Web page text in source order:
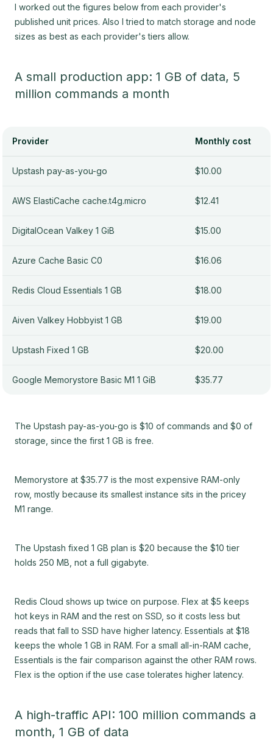
I worked out the figures below from each provider's
published unit prices. Also I tried to match storage and node
sizes as best as each provider's tiers allow.
A small production app: 1 GB of data, 5
million commands a month
Provider Monthly cost
Upstash pay-as-you-go $10.00
AWS ElastiCache cache.t4g.micro $12.41
DigitalOcean Valkey 1 GiB $15.00
Azure Cache Basic C0 $16.06
Redis Cloud Essentials 1 GB $18.00
Aiven Valkey Hobbyist 1 GB $19.00
Upstash Fixed 1 GB $20.00
Google Memorystore Basic M1 1 GiB $35.77
The Upstash pay-as-you-go is $10 of commands and $0 of
storage, since the first 1 GB is free.
Memorystore at $35.77 is the most expensive RAM-only
row, mostly because its smallest instance sits in the pricey
M1 range.
The Upstash fixed 1 GB plan is $20 because the $10 tier
holds 250 MB, not a full gigabyte.
Redis Cloud shows up twice on purpose. Flex at $5 keeps
hot keys in RAM and the rest on SSD, so it costs less but
reads that fall to SSD have higher latency. Essentials at $18
keeps the whole 1 GB in RAM. For a small all-in-RAM cache,
Essentials is the fair comparison against the other RAM rows.
Flex is the option if the use case tolerates higher latency.
A high-traffic API: 100 million commands a
month, 1 GB of data